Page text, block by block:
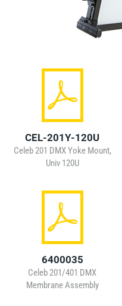
CEL-201Y-120U
Celeb 201 DMX Yoke Mount,
Univ 120U
6400035
Celeb 201/401 DMX
Membrane Assembly